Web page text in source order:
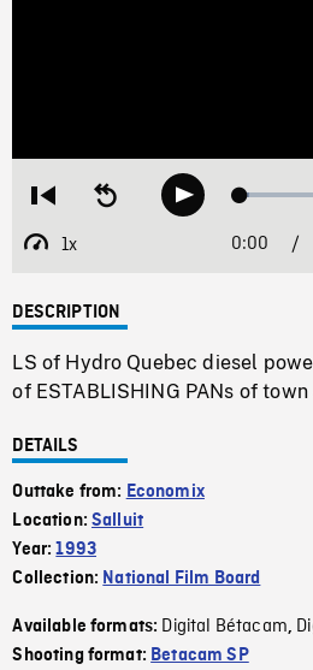
Restart
beginning
Seek
backwardPlay Loaded:
1x
Playback
Current
0:00 /
DESCRIPTION
LS of Hydro Quebec diesel
of ESTABLISHING PANs of
DETAILS
Outtake from: Economix
Location:Salluit
Year:1993
Collection: National Film Board
Available formats: Digital Bétacam,
Shooting format: Betacam SP